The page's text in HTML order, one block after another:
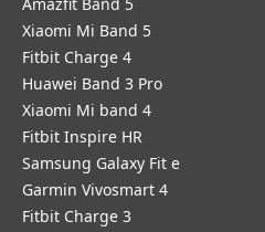
Xiaomi Mi Band 5
Fitbit Charge 4
Huawei Band 3 Pro
Xiaomi Mi band 4
Fitbit Inspire HR
Samsung Galaxy Fit e
Garmin Vivosmart 4
Fitbit Charge 3